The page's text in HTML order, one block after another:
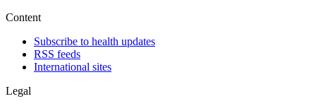
Content
Subscribe to health updates
RSS feeds
International sites
Legal